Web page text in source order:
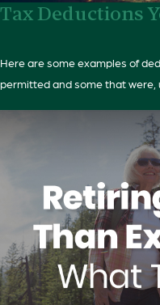
Tax Deductions
Here are some examples of
permitted and some that were,